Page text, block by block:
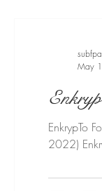
May
EnkrypTo
2022)